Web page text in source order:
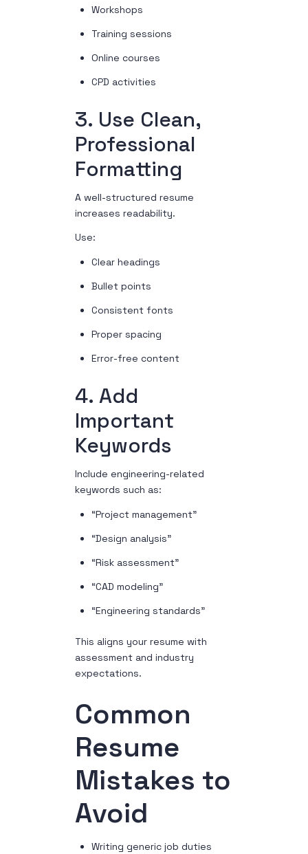
Workshops
Training sessions
Online courses
CPD activities
3. Use Clean,
Professional
Formatting
A well-structured resume
increases readability.
Use:
Clear headings
Bullet points
Consistent fonts
Proper spacing
Error-free content
4. Add
Important
Keywords
Include engineering-related
keywords such as:
“Project management”
“Design analysis”
“Risk assessment”
“CAD modeling”
“Engineering standards”
This aligns your resume with
assessment and industry
expectations.
Common
Resume
Mistakes to
Avoid
Writing generic job duties